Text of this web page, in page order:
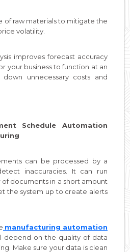
of raw materials to mitigate the
volatility.
improves forecast accuracy
your business to function at an
unnecessary costs and
Schedule Automation
can be processed by a
inaccuracies. It can run
documents in a short amount
the system up to create alerts
manufacturing automation
depend on the quality of data
Make sure your data is clean